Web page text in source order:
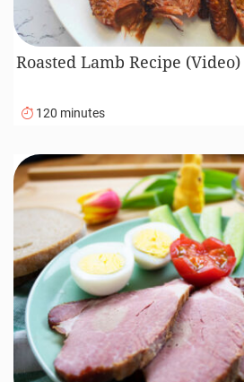
Roasted Lamb Recipe (Video)
120 minutes